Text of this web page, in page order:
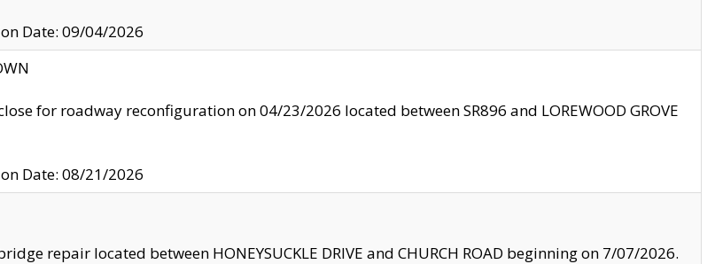
Date: 09/04/2026
for roadway reconfiguration on 04/23/2026 located between SR896 and LOREWOOD GROVE
Date: 08/21/2026
repair located between HONEYSUCKLE DRIVE and CHURCH ROAD beginning on 7/07/2026.